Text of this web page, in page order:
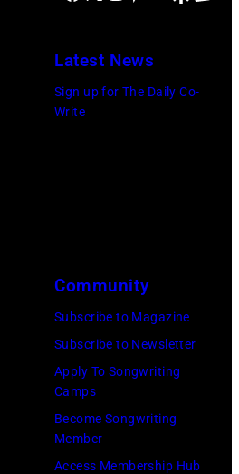
Images)
Arena
18,
2024
in
London,
by
Latest News
Sign up for The Daily Co-
Write
Community
Subscribe to Magazine
Subscribe to Newsletter
Apply To Songwriting
Camps
Become Songwriting
Member
Access Membership Hub